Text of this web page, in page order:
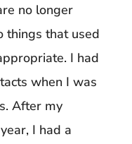
no longer
things that used
I had
when I was
After my
I had a